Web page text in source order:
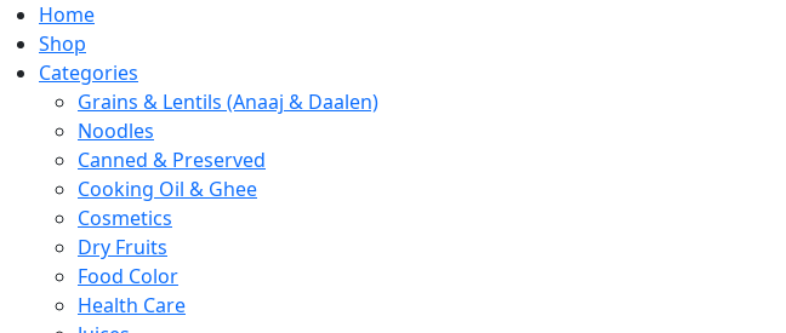
Home
Shop
Categories
Grains & Lentils (Anaaj & Daalen)
Noodles
Canned & Preserved
Cooking Oil & Ghee
Cosmetics
Dry Fruits
Food Color
Health Care